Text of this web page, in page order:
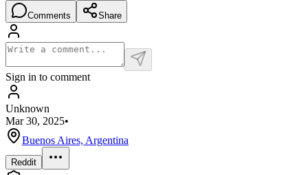
Comments Share
Sign in to comment
Unknown
Mar 30, 2025•
Buenos Aires, Argentina
Reddit